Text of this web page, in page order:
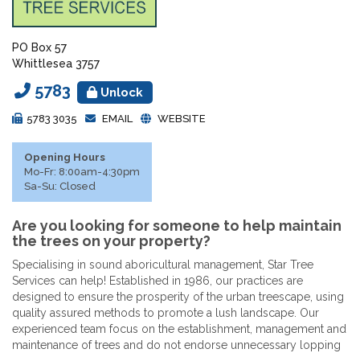
PO Box 57
Whittlesea 3757
5783 Unlock
5783 3035 EMAIL WEBSITE
Opening Hours
Mo-Fr: 8:00am-4:30pm
Sa-Su: Closed
Are you looking for someone to help maintain
the trees on your property?
Specialising in sound aboricultural management, Star Tree
Services can help! Established in 1986, our practices are
designed to ensure the prosperity of the urban treescape, using
quality assured methods to promote a lush landscape. Our
experienced team focus on the establishment, management and
maintenance of trees and do not endorse unnecessary lopping